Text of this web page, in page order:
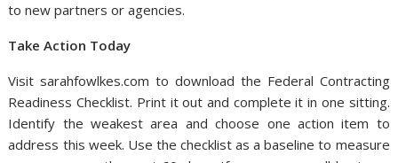
to new partners or agencies.
Take Action Today
Visit sarahfowlkes.com to download the Federal Contracting
Readiness Checklist. Print it out and complete it in one sitting.
Identify the weakest area and choose one action item to
address this week. Use the checklist as a baseline to measure